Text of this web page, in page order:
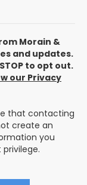
Morain &
and updates.
to opt out.
our Privacy
that contacting
create an
you